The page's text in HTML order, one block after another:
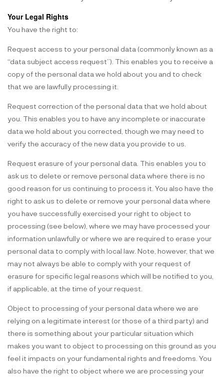
Your Legal Rights
You have the right to:
Request access to your personal data (commonly known as a
“data subject access request”). This enables you to receive a
copy of the personal data we hold about you and to check
that we are lawfully processing it.
Request correction of the personal data that we hold about
you. This enables you to have any incomplete or inaccurate
data we hold about you corrected, though we may need to
verify the accuracy of the new data you provide to us.
Request erasure of your personal data. This enables you to
ask us to delete or remove personal data where there is no
good reason for us continuing to process it. You also have the
right to ask us to delete or remove your personal data where
you have successfully exercised your right to object to
processing (see below), where we may have processed your
information unlawfully or where we are required to erase your
personal data to comply with local law. Note, however, that we
may not always be able to comply with your request of
erasure for specific legal reasons which will be notified to you,
if applicable, at the time of your request.
Object to processing of your personal data where we are
relying on a legitimate interest (or those of a third party) and
there is something about your particular situation which
makes you want to object to processing on this ground as you
feel it impacts on your fundamental rights and freedoms. You
also have the right to object where we are processing your